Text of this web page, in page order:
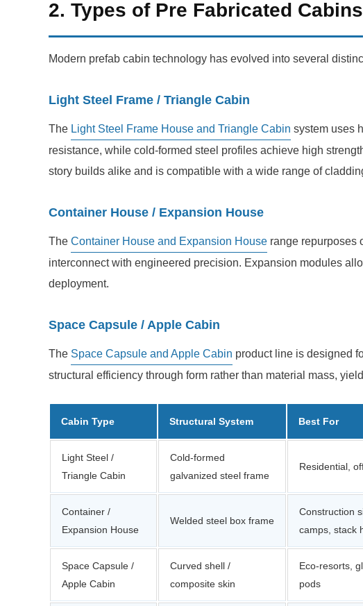
2. Types of Pre Fabricated Cabins
Modern prefab cabin technology has evolved into several
Light Steel Frame / Triangle Cabin
The Light Steel Frame House and Triangle Cabin system uses
resistance, while cold-formed steel profiles achieve high
story builds alike and is compatible with a wide range of
Container House / Expansion House
The Container House and Expansion Houserange repurposes
interconnect with engineered precision. Expansion modules
deployment.
Space Capsule / Apple Cabin
The Space Capsule and Apple Cabin product line is designed
structural efficiency through form rather than material mass,
Cabin Type Structural System Best For
Light Steel /
Triangle Cabin
Cold-formed
galvanized steel frame
Residential,
Container /
Expansion House
Welded steel box frame
Construction
camps, stack
Space Capsule /
Apple Cabin
Curved shell /
composite skin
Eco-resorts,
pods